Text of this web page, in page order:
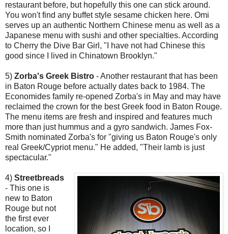
restaurant before, but hopefully this one can stick around.
You won't find any buffet style sesame chicken here. Omi
serves up an authentic Northern Chinese menu as well as a
Japanese menu with sushi and other specialties. According
to Cherry the Dive Bar Girl, "I have not had Chinese this
good since I lived in Chinatown Brooklyn."
5) Zorba's Greek Bistro - Another restaurant that has been
in Baton Rouge before actually dates back to 1984. The
Economides family re-opened Zorba's in May and may have
reclaimed the crown for the best Greek food in Baton Rouge.
The menu items are fresh and inspired and features much
more than just hummus and a gyro sandwich. James Fox-
Smith nominated Zorba's for "giving us Baton Rouge's only
real Greek/Cypriot menu." He added, "Their lamb is just
spectacular."
4) Streetbreads
- This one is
new to Baton
Rouge but not
the first ever
location, so I